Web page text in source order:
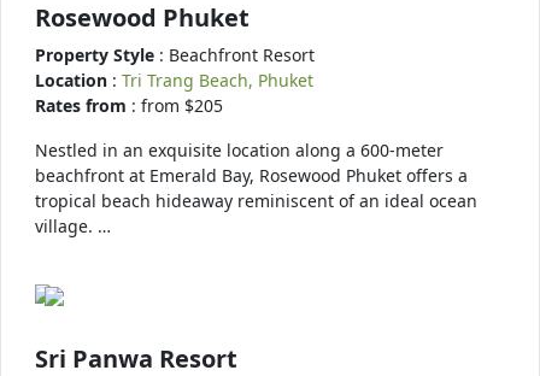
Rosewood Phuket
Property Style : Beachfront Resort
Location : Tri Trang Beach, Phuket
Rates from : from $205
Nestled in an exquisite location along a 600-meter
beachfront at Emerald Bay, Rosewood Phuket offers a
tropical beach hideaway reminiscent of an ideal ocean
village. …
Sri Panwa Resort